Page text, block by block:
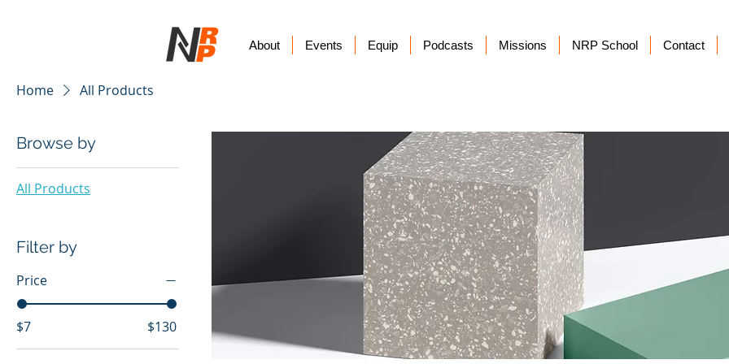
About Events Equip Podcasts Missions NRP School Contact
Home All Products
Browse by
All Products
Filter by
Price
$7 $130